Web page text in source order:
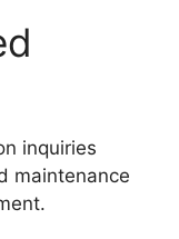
inquiries
maintenance